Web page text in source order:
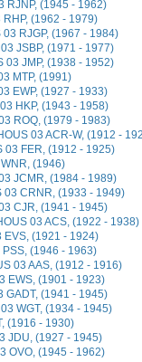
RJNP, (1945 - 1962)
RHP, (1962 - 1979)
RJGP, (1967 - 1984)
JSBP, (1971 - 1977)
03 JMP, (1938 - 1952)
MTP, (1991)
EWP, (1927 - 1933)
HKP, (1943 - 1958)
ROQ, (1979 - 1983)
03 ACR-W, (1912 -
03 FER, (1912 - 1925)
(1946)
JCMR, (1984 - 1989)
03 CRNR, (1933 - 1949)
CJR, (1941 - 1945)
03 ACS, (1922 - 1938)
EVS, (1921 - 1924)
PSS, (1946 - 1963)
03 AAS, (1912 - 1916)
EWS, (1901 - 1923)
GADT, (1941 - 1945)
WGT, (1934 - 1945)
(1916 - 1930)
JDU, (1927 - 1945)
OVO, (1945 - 1962)